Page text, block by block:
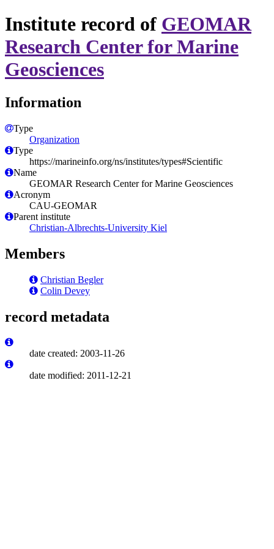
Institute record of GEOMAR
Research Center for Marine
Geosciences
Information
Type
Organization
Type
https://marineinfo.org/ns/institutes/types#Scientific
Name
GEOMAR Research Center for Marine Geosciences
Acronym
CAU-GEOMAR
Parent institute
Christian-Albrechts-University Kiel
Members
Christian Begler
Colin Devey
record metadata
date created: 2003-11-26
date modified: 2011-12-21